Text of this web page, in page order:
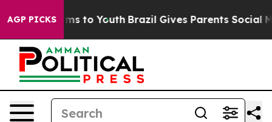
AGP PICKS
Harms to Youth Brazil Gives Parents Social